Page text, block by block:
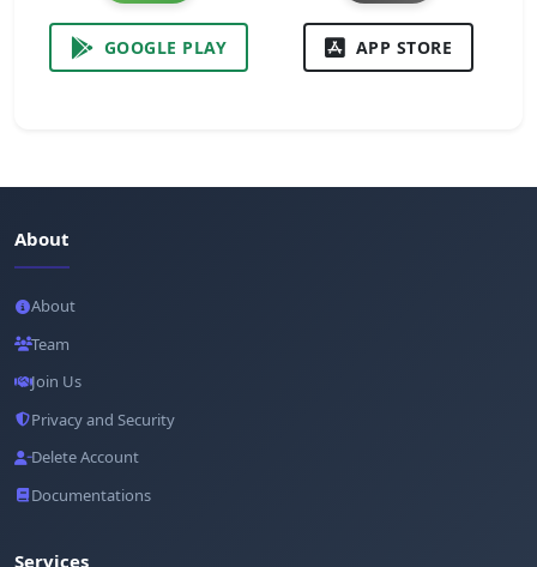
GOOGLE PLAY APP STORE
About
About
Team
Join Us
Privacy and Security
Delete Account
Documentations
Services